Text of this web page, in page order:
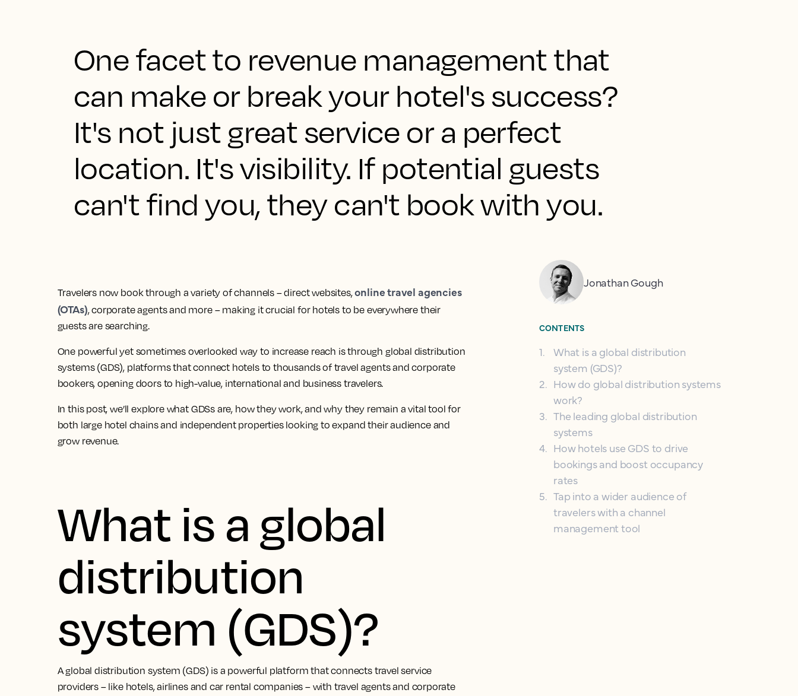
One facet to revenue management that
can make or break your hotel's success?
It's not just great service or a perfect
location. It's visibility. If potential guests
can't find you, they can't book with you.
Travelers now book through a variety of channels – direct websites,online travel agencies
(OTAs), corporate agents and more – making it crucial for hotels to be everywhere their
guests are searching.
One powerful yet sometimes overlooked way to increase reach is through global distribution
systems (GDS), platforms that connect hotels to thousands of travel agents and corporate
bookers, opening doors to high-value, international and business travelers.
In this post, we’ll explore what GDSs are, how they work, and why they remain a vital tool for
both large hotel chains and independent properties looking to expand their audience and
grow revenue.
What is a global
distribution
system (GDS)?
A global distribution system (GDS) is a powerful platform that connects travel service
providers – like hotels, airlines and car rental companies – with travel agents and corporate
Jonathan Gough
CONTENTS
1. What is a global distribution
system (GDS)?
2. How do global distribution systems
work?
3. The leading global distribution
systems
4. How hotels use GDS to drive
bookings and boost occupancy
rates
5. Tap into a wider audience of
travelers with a channel
management tool